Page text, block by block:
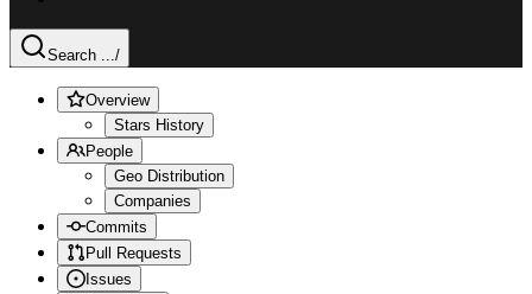
Search .../
Overview
Stars History
People
Geo Distribution
Companies
Commits
Pull Requests
Issues